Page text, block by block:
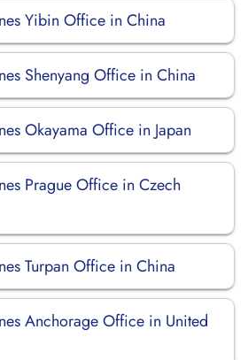
Yibin Office in China
Shenyang Office in China
Okayama Office in Japan
Prague Office in Czech
Turpan Office in China
Anchorage Office in United